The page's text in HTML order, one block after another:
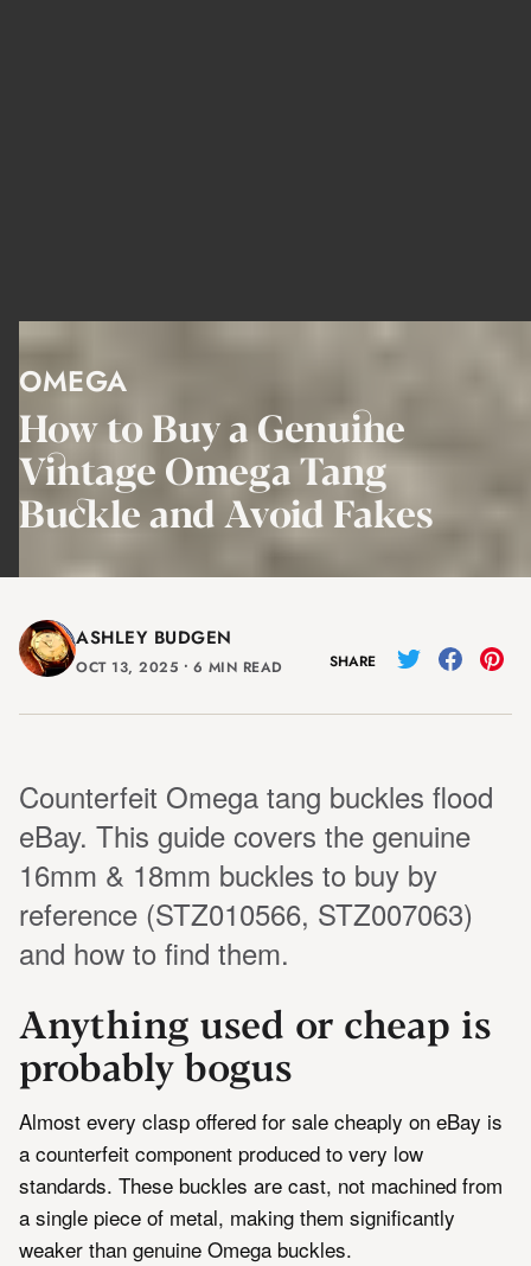
OMEGA
How to Buy a Genuine
Vintage Omega Tang
Buckle and Avoid Fakes
ASHLEY BUDGEN
OCT 13, 2025 ⸱ 6 MIN READ SHARE
Counterfeit Omega tang buckles flood
eBay. This guide covers the genuine
16mm & 18mm buckles to buy by
reference (STZ010566, STZ007063)
and how to find them.
Anything used or cheap is
probably bogus
Almost every clasp offered for sale cheaply on eBay is
a counterfeit component produced to very low
standards. These buckles are cast, not machined from
a single piece of metal, making them significantly
weaker than genuine Omega buckles.